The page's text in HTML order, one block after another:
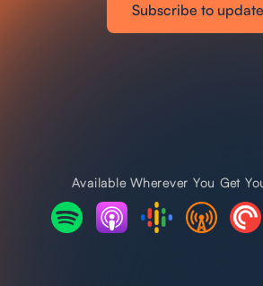
Subscribe to
Available Wherever You Get